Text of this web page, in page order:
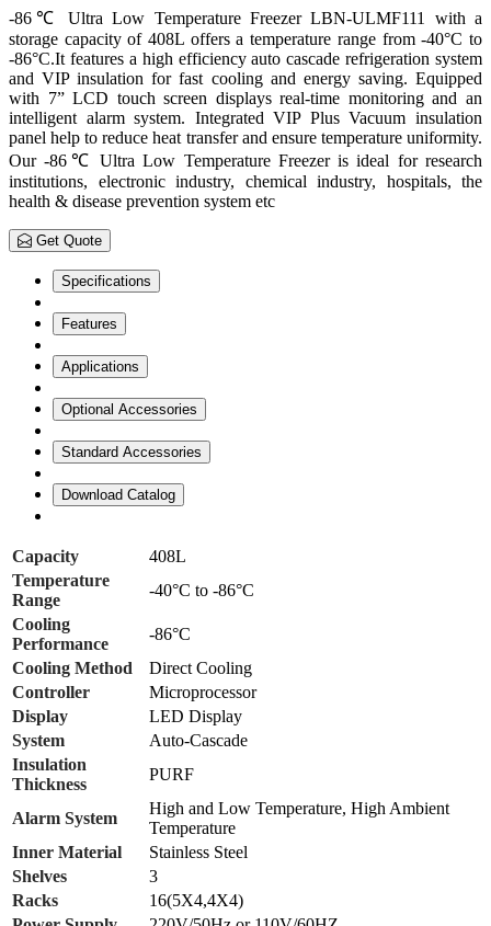
-86℃ Ultra Low Temperature Freezer LBN-ULMF111 with a
storage capacity of 408L offers a temperature range from -40°C to
-86°C.It features a high efficiency auto cascade refrigeration system
and VIP insulation for fast cooling and energy saving. Equipped
with 7” LCD touch screen displays real-time monitoring and an
intelligent alarm system. Integrated VIP Plus Vacuum insulation
panel help to reduce heat transfer and ensure temperature uniformity.
Our -86℃ Ultra Low Temperature Freezer is ideal for research
institutions, electronic industry, chemical industry, hospitals, the
health & disease prevention system etc
Get Quote
Specifications
Features
Applications
Optional Accessories
Standard Accessories
Download Catalog
Capacity
408L
Temperature
Range
-40°C to -86°C
Cooling
Performance
-86°C
Cooling Method
Direct Cooling
Controller
Microprocessor
Display
LED Display
System
Auto-Cascade
Insulation
Thickness
PURF
Alarm System
High and Low Temperature, High Ambient
Temperature
Inner Material
Stainless Steel
Shelves
3
Racks
16(5X4,4X4)